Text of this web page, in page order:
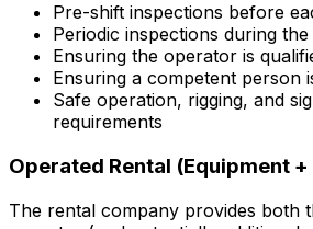
Pre-shift inspections before
Periodic inspections during
Ensuring the operator is
Ensuring a competent person
Safe operation, rigging, and
requirements
Operated Rental (Equipment
The rental company provides both